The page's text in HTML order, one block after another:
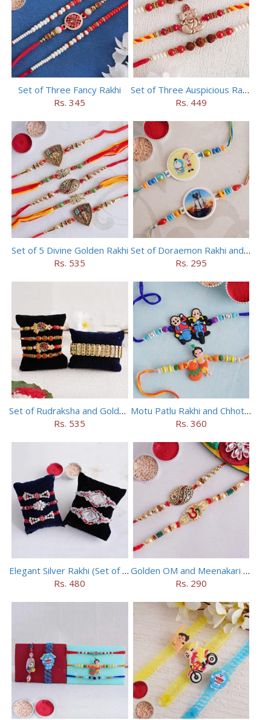
Set of Three Fancy Rakhi
Rs. 345
Set of Three Auspicious Rakhi
Rs. 449
Set of 5 Divine Golden Rakhi
Rs. 535
Set of Doraemon Rakhi and PUBG Rakhi
Rs. 295
Set of Rudraksha and Golden Rakhi
Rs. 535
Motu Patlu Rakhi and Chhota Bheem Rakhi Set
Rs. 360
Elegant Silver Rakhi (Set of 5)
Rs. 480
Golden OM and Meenakari Rakhi Set
Rs. 290